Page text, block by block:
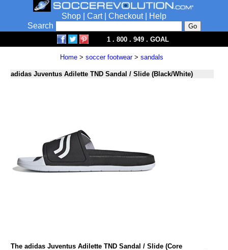
Shop Cart| Checkout|
Help
Search
1 . 800 . 949 . GOAL
Home > soccer footwear> sandals
adidas Juventus Adilette TND Sandal / Slide (Black/White)
The adidas Juventus Adilette TND Sandal / Slide (Core